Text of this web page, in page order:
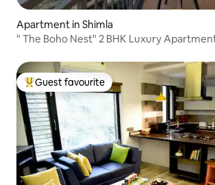
Apartment in Shimla
" The Boho Nest" 2 BHK Luxury
Top guest favourite
Guest favourite